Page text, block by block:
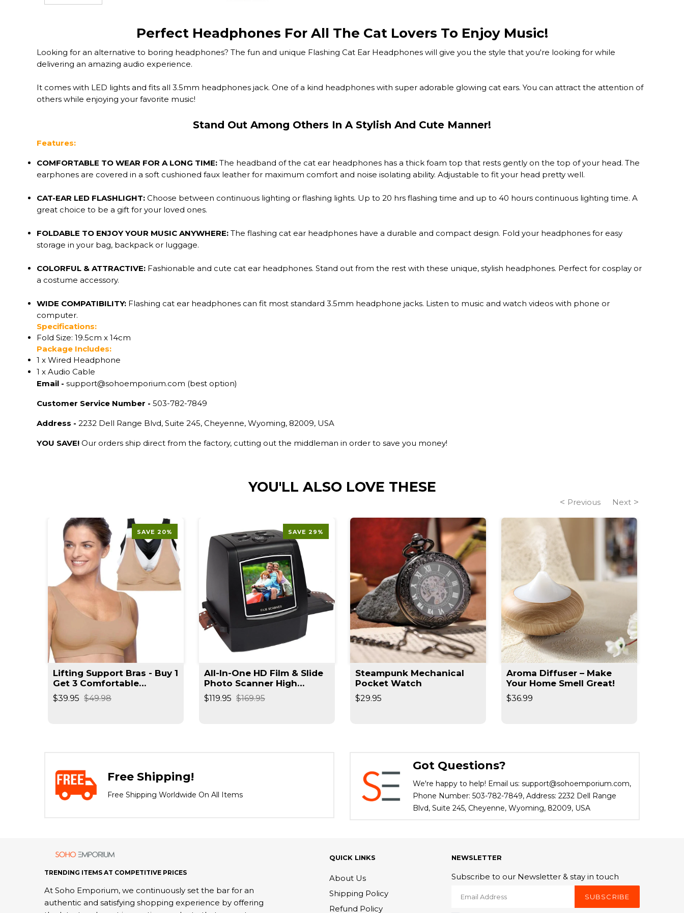
Perfect Headphones For All The Cat Lovers To Enjoy Music!
Looking for an alternative to boring headphones? The fun and unique Flashing Cat Ear Headphones will give you the style that you're looking for while
delivering an amazing audio experience.
It comes with LED lights and fits all 3.5mm headphones jack. One of a kind headphones with super adorable glowing cat ears. You can attract the attention of
others while enjoying your favorite music!
Stand Out Among Others In A Stylish And Cute Manner!
Features:
COMFORTABLE TO WEAR FOR A LONG TIME: The headband of the cat ear headphones has a thick foam top that rests gently on the top of your head. The
earphones are covered in a soft cushioned faux leather for maximum comfort and noise isolating ability. Adjustable to fit your head pretty well.
CAT-EAR LED FLASHLIGHT: Choose between continuous lighting or flashing lights. Up to 20 hrs flashing time and up to 40 hours continuous lighting time. A
great choice to be a gift for your loved ones.
FOLDABLE TO ENJOY YOUR MUSIC ANYWHERE: The flashing cat ear headphones have a durable and compact design. Fold your headphones for easy
storage in your bag, backpack or luggage.
COLORFUL & ATTRACTIVE: Fashionable and cute cat ear headphones. Stand out from the rest with these unique, stylish headphones. Perfect for cosplay or
a costume accessory.
WIDE COMPATIBILITY: Flashing cat ear headphones can fit most standard 3.5mm headphone jacks. Listen to music and watch videos with phone or
computer.
Specifications:
Fold Size: 19.5cm x 14cm
Package Includes:
1 x Wired Headphone
1 x Audio Cable
Email - support@sohoemporium.com (best option)
Customer Service Number - 503-782-7849
Address - 2232 Dell Range Blvd, Suite 245, Cheyenne, Wyoming, 82009, USA
YOU SAVE! Our orders ship direct from the factory, cutting out the middleman in order to save you money!
YOU'LL ALSO LOVE THESE
Previous
SAVE 20%
Lifting Support Bras - Buy 1
Get 3 Comfortable
Seamless Wireless Bra
$39.95 $49.98
SAVE 29%
All-In-One HD Film & Slide
Photo Scanner High
Resolution Converts
Negatives / Slides High
$119.95 $169.95
Steampunk Mechanical
Pocket Watch
$29.95
Aroma Diffuser – Make
Your Home Smell Great!
$36.99
Next
Free Shipping!
Free Shipping Worldwide On All Items
Got Questions?
We're happy to help! Email us: support@sohoemporium.com,
Phone Number: 503-782-7849, Address: 2232 Dell Range
Blvd, Suite 245, Cheyenne, Wyoming, 82009, USA
TRENDING ITEMS AT COMPETITIVE PRICES
At Soho Emporium, we continuously set the bar for an
authentic and satisfying shopping experience by offering
QUICK LINKS
About Us
Shipping Policy
Refund Policy
NEWSLETTER
Subscribe to our Newsletter & stay in touch
SUBSCRIBE